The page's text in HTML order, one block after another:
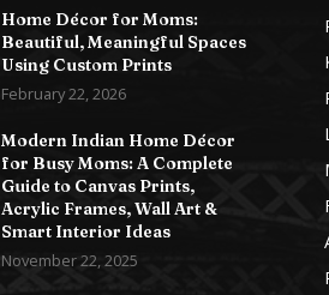
Home Décor for Moms:
Beautiful, Meaningful Spaces
Using Custom Prints
February 22, 2026
Modern Indian Home Décor
for Busy Moms: A Complete
Guide to Canvas Prints,
Acrylic Frames, Wall Art &
Smart Interior Ideas
November 22, 2025